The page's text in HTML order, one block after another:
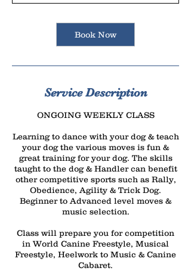
e
l
5
Book Now
Service Description
ONGOING WEEKLY CLASS
Learning to dance with your dog & teach
your dog the various moves is fun &
great training for your dog. The skills
taught to the dog & Handler can benefit
other competitive sports such as Rally,
Obedience, Agility & Trick Dog.
Beginner to Advanced level moves &
music selection.
Class will prepare you for competition
in World Canine Freestyle, Musical
Freestyle, Heelwork to Music & Canine
Cabaret.